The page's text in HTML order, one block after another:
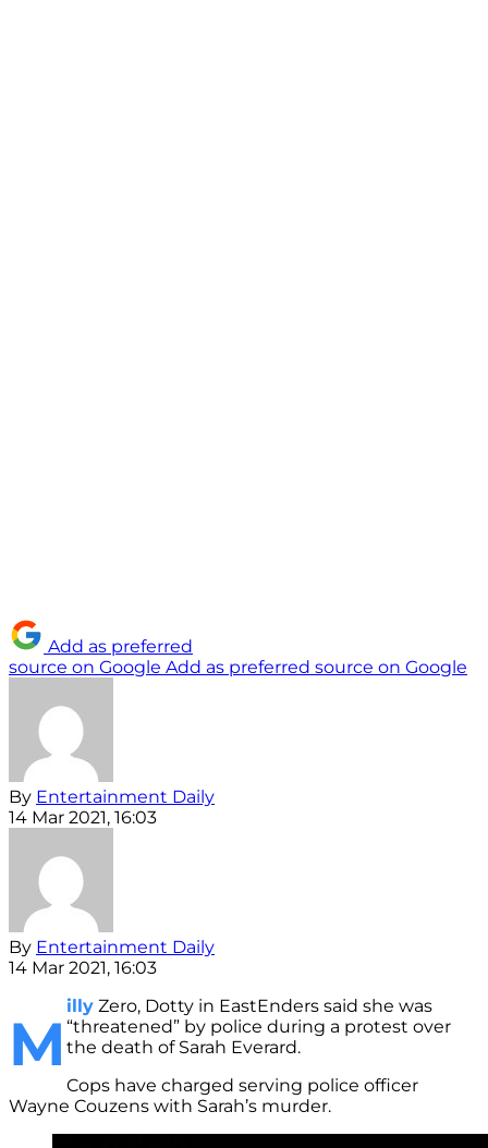
Add as preferred
source on Google Add as preferred source on Google
By Entertainment Daily
14 Mar 2021, 16:03
By Entertainment Daily
14 Mar 2021, 16:03
M
illy Zero, Dotty in EastEnders said she was
“threatened” by police during a protest over
the death of Sarah Everard.
Cops have charged serving police officer
Wayne Couzens with Sarah’s murder.